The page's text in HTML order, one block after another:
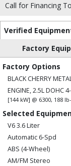
Call for Financing
Verified
Factory
Factory Options
BLACK CHERRY
ENGINE, 2.5L DOHC
[144 kW] @ 6300, 188
Selected
V6 3.6 Liter
Automatic 6-Spd
ABS (4-Wheel)
AM/FM Stereo